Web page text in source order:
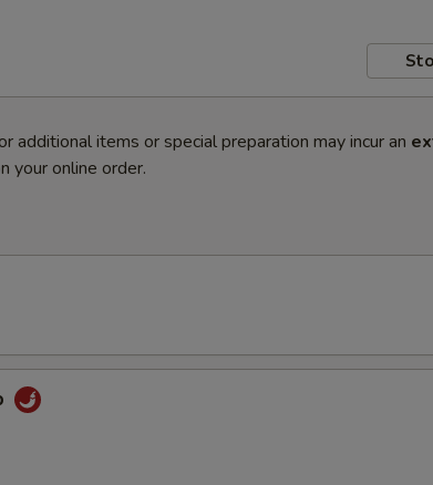
additional items or special preparation may incur an
your online order.